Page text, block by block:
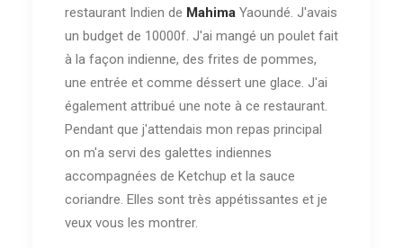
restaurant Indien de Mahima Yaoundé. J'avais
un budget de 10000f. J'ai mangé un poulet fait
à la façon indienne, des frites de pommes,
une entrée et comme déssert une glace. J'ai
également attribué une note à ce restaurant.
Pendant que j'attendais mon repas principal
on m'a servi des galettes indiennes
accompagnées de Ketchup et la sauce
coriandre. Elles sont très appétissantes et je
veux vous les montrer.